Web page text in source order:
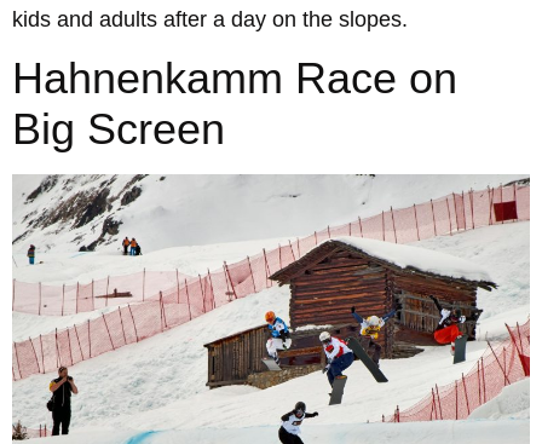
kids and adults after a day on the slopes.
Hahnenkamm Race on
Big Screen